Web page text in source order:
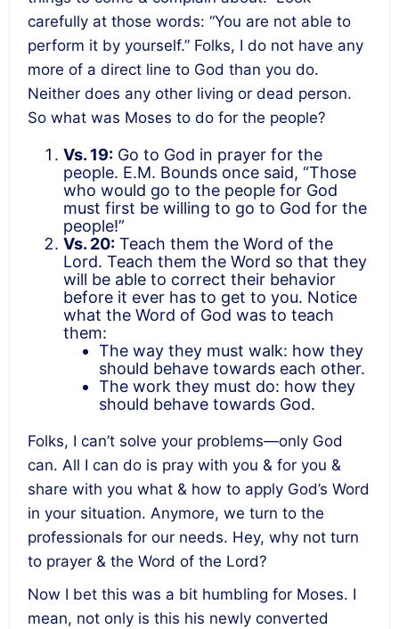
carefully at those words: “You are not able to
perform it by yourself.” Folks, I do not have any
more of a direct line to God than you do.
Neither does any other living or dead person.
So what was Moses to do for the people?
Vs. 19: Go to God in prayer for the
people. E.M. Bounds once said, “Those
who would go to the people for God
must first be willing to go to God for the
people!”
Vs. 20: Teach them the Word of the
Lord. Teach them the Word so that they
will be able to correct their behavior
before it ever has to get to you. Notice
what the Word of God was to teach
them:
The way they must walk: how they
should behave towards each other.
The work they must do: how they
should behave towards God.
Folks, I can’t solve your problems—only God
can. All I can do is pray with you & for you &
share with you what & how to apply God’s Word
in your situation. Anymore, we turn to the
professionals for our needs. Hey, why not turn
to prayer & the Word of the Lord?
Now I bet this was a bit humbling for Moses. I
mean, not only is this his newly converted